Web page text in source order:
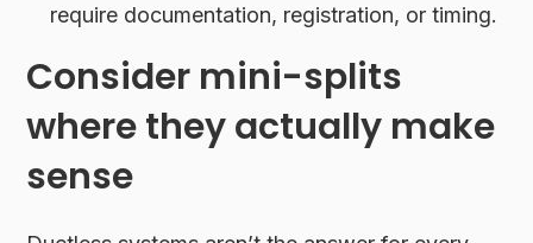
require documentation, registration, or timing.
Consider mini-splits
where they actually make
sense